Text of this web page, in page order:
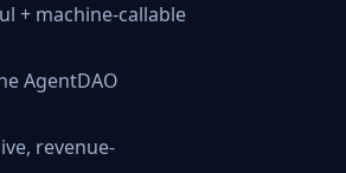
+ machine-callable
AgentDAO
revenue-